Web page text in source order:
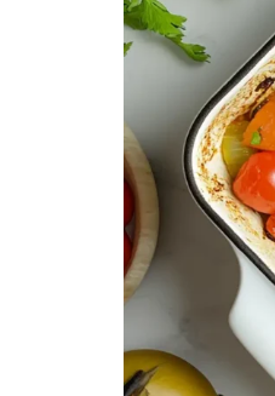
support
women’s
healthy
weight
management
balanced
living